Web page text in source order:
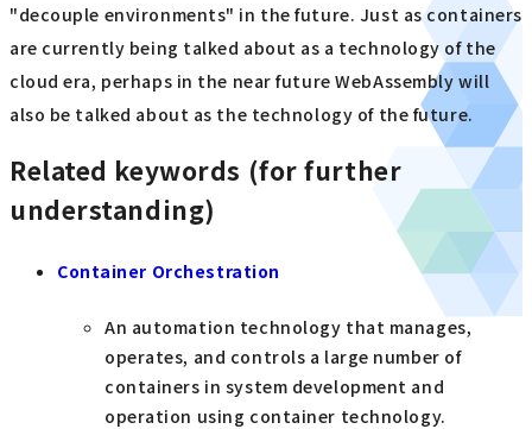
"decouple environments" in the future. Just as containers
are currently being talked about as a technology of the
cloud era, perhaps in the near future WebAssembly will
also be talked about as the technology of the future.
Related keywords (for further
understanding)
Container Orchestration
An automation technology that manages,
operates, and controls a large number of
containers in system development and
operation using container technology.